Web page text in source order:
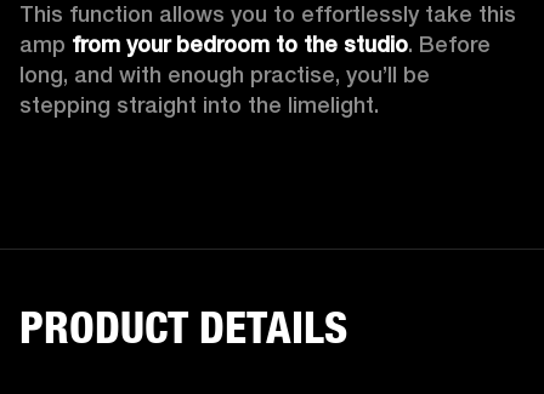
This function allows you to effortlessly take this
amp from your bedroom to the studio. Before
long, and with enough practise, you’ll be
stepping straight into the limelight.
PRODUCT DETAILS